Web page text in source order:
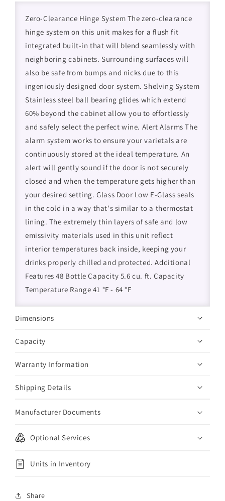
Zero-Clearance Hinge System The zero-clearance
hinge system on this unit makes for a flush fit
integrated built-in that will blend seamlessly with
neighboring cabinets. Surrounding surfaces will
also be safe from bumps and nicks due to this
ingeniously designed door system. Shelving System
Stainless steel ball bearing glides which extend
60% beyond the cabinet allow you to effortlessly
and safely select the perfect wine. Alert Alarms The
alarm system works to ensure your varietals are
continuously stored at the ideal temperature. An
alert will gently sound if the door is not securely
closed and when the temperature gets higher than
your desired setting. Glass Door Low E-Glass seals
in the cold in a way that's similar to a thermostat
lining. The extremely thin layers of safe and low
emissivity materials used in this unit reflect
interior temperatures back inside, keeping your
drinks properly chilled and protected. Additional
Features 48 Bottle Capacity 5.6 cu. ft. Capacity
Temperature Range 41 °F - 64 °F
Dimensions
Capacity
Warranty Information
Shipping Details
Manufacturer Documents
Optional Services
Units in Inventory
Share